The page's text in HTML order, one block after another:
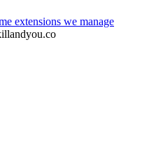
extensions we manage